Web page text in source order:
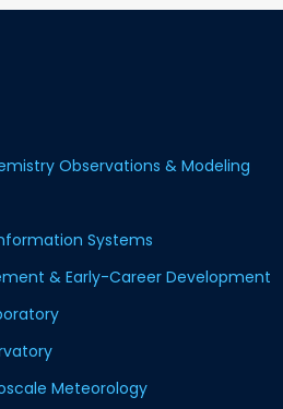
Observations & Modeling
Systems
& Early-Career Development
Meteorology